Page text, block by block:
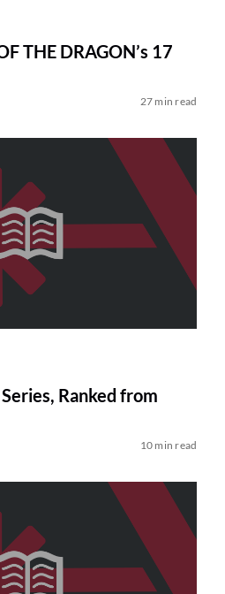
THE DRAGON’s 17
27 min read
Ranked from
10 min read